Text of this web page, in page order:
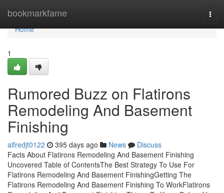
bookmarkfame
Home
Home
1
Rumored Buzz on Flatirons
Remodeling And Basement
Finishing
alfredjt0122 395 days ago News
Discuss
Facts About Flatirons Remodeling And Basement Finishing
Uncovered Table of ContentsThe Best Strategy To Use For
Flatirons Remodeling And Basement FinishingGetting The
Flatirons Remodeling And Basement Finishing To WorkFlatirons